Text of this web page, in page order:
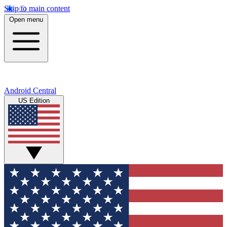
Skip to main content
Open menu
Android Central
US Edition